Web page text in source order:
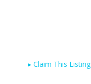
▸Claim This Listing